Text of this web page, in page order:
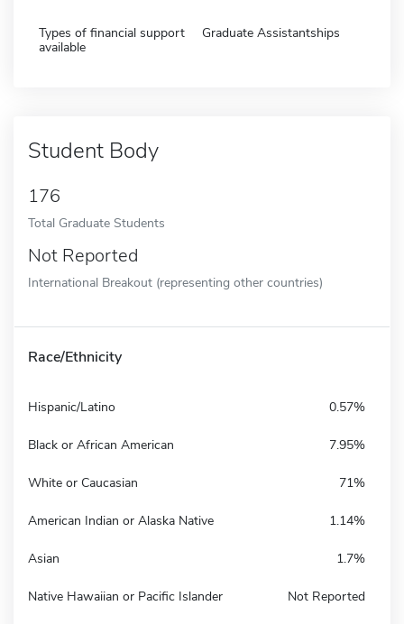
Types of financial support
available
Graduate Assistantships
Student Body
176
Total Graduate Students
Not Reported
International Breakout (representing other countries)
Race/Ethnicity
Hispanic/Latino 0.57%
Black or African American 7.95%
White or Caucasian 71%
American Indian or Alaska Native 1.14%
Asian 1.7%
Native Hawaiian or Pacific Islander Not Reported